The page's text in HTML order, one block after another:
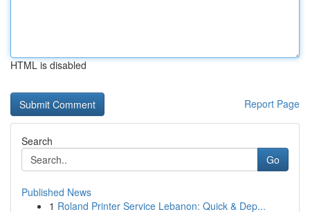
HTML is disabled
Report Page
Search
Go
Published News
1 Roland Printer Service Lebanon: Quick & Dep...